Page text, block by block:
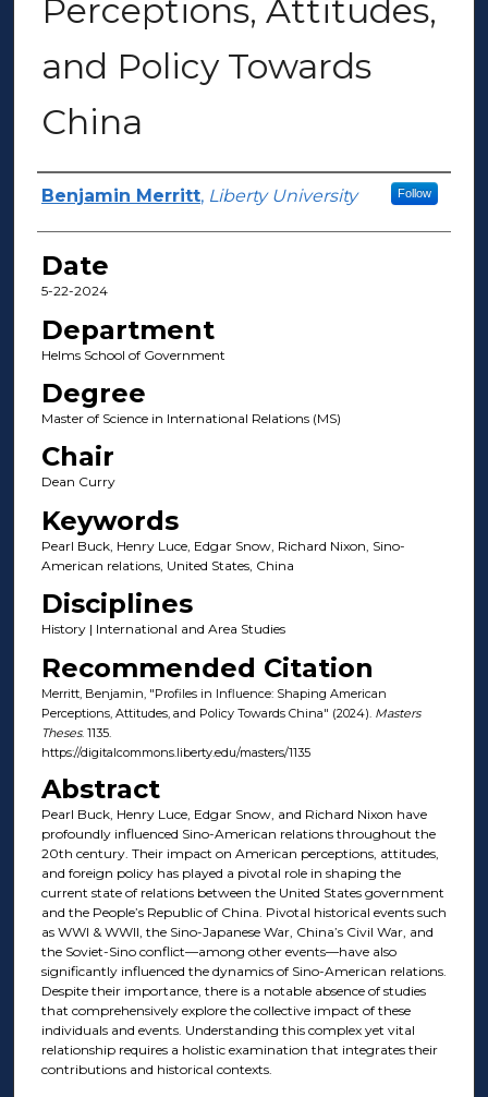
Perceptions, Attitudes,
and Policy Towards
China
Author(s)
Benjamin Merritt, Liberty University Follow
Date
5-22-2024
Department
Helms School of Government
Degree
Master of Science in International Relations (MS)
Chair
Dean Curry
Keywords
Pearl Buck, Henry Luce, Edgar Snow, Richard Nixon, Sino-
American relations, United States, China
Disciplines
History | International and Area Studies
Recommended Citation
Merritt, Benjamin, "Profiles in Influence: Shaping American
Perceptions, Attitudes, and Policy Towards China" (2024). Masters
Theses. 1135.
https://digitalcommons.liberty.edu/masters/1135
Abstract
Pearl Buck, Henry Luce, Edgar Snow, and Richard Nixon have
profoundly influenced Sino-American relations throughout the
20th century. Their impact on American perceptions, attitudes,
and foreign policy has played a pivotal role in shaping the
current state of relations between the United States government
and the People’s Republic of China. Pivotal historical events such
as WWI & WWII, the Sino-Japanese War, China’s Civil War, and
the Soviet-Sino conflict—among other events—have also
significantly influenced the dynamics of Sino-American relations.
Despite their importance, there is a notable absence of studies
that comprehensively explore the collective impact of these
individuals and events. Understanding this complex yet vital
relationship requires a holistic examination that integrates their
contributions and historical contexts.